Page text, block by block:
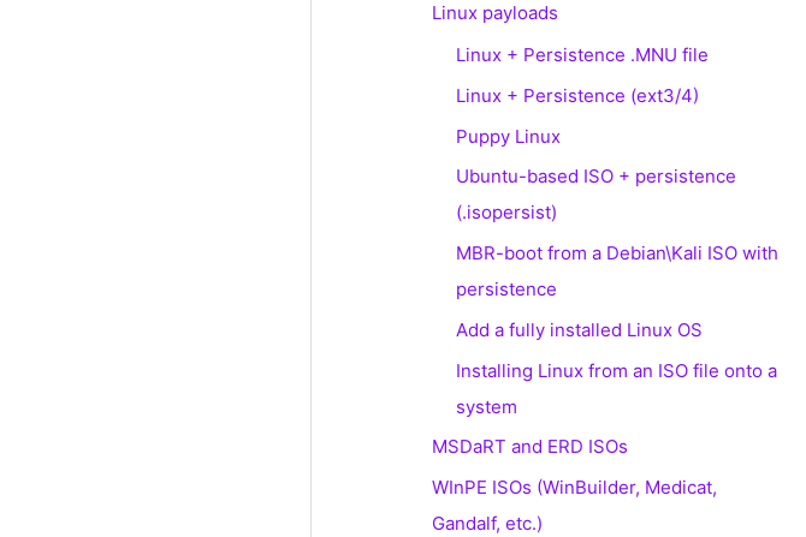
Linux payloads
Linux + Persistence .MNU file
Linux + Persistence (ext3/4)
Puppy Linux
Ubuntu-based ISO + persistence
(.isopersist)
MBR-boot from a Debian\Kali ISO with
persistence
Add a fully installed Linux OS
Installing Linux from an ISO file onto a
system
MSDaRT and ERD ISOs
WInPE ISOs (WinBuilder, Medicat,
Gandalf, etc.)